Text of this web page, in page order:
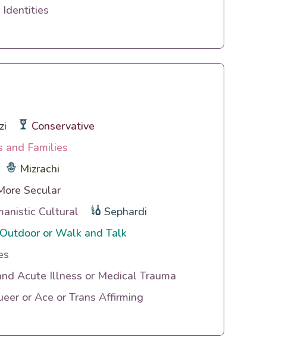
Identities
Conservative
and Families
Mizrachi
Secular
Cultural
Sephardi
Outdoor or Walk and Talk
Acute Illness or Medical Trauma
or Ace or Trans Affirming